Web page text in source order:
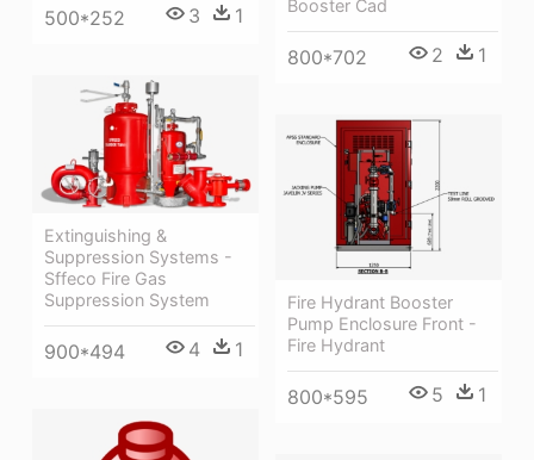
Booster Cad
800*702 2 1
500*252 3 1
Extinguishing &
Suppression Systems -
Sffeco Fire Gas
Suppression System
900*494 4 1
Fire Hydrant Booster
Pump Enclosure Front -
Fire Hydrant
800*595 5 1